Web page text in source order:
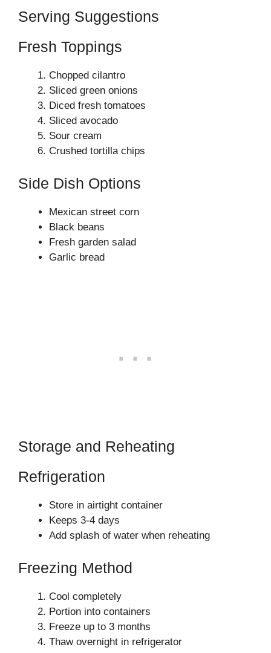
Serving Suggestions
Fresh Toppings
Chopped cilantro
Sliced green onions
Diced fresh tomatoes
Sliced avocado
Sour cream
Crushed tortilla chips
Side Dish Options
Mexican street corn
Black beans
Fresh garden salad
Garlic bread
Storage and Reheating
Refrigeration
Store in airtight container
Keeps 3-4 days
Add splash of water when reheating
Freezing Method
Cool completely
Portion into containers
Freeze up to 3 months
Thaw overnight in refrigerator